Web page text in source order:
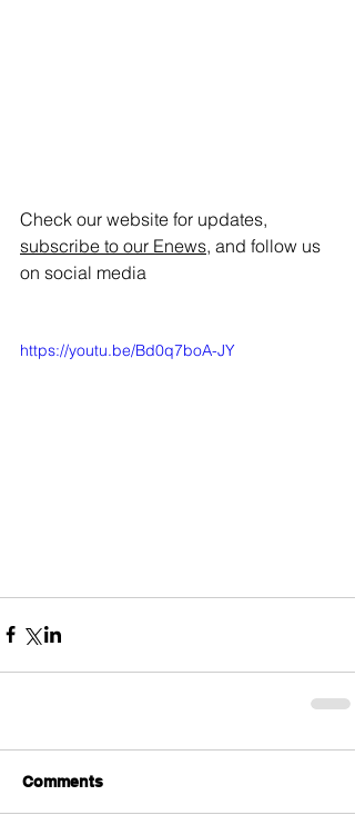
Check our website for updates,
subscribe to our Enews, and follow us
on social media
https://youtu.be/Bd0q7boA-JY
Comments